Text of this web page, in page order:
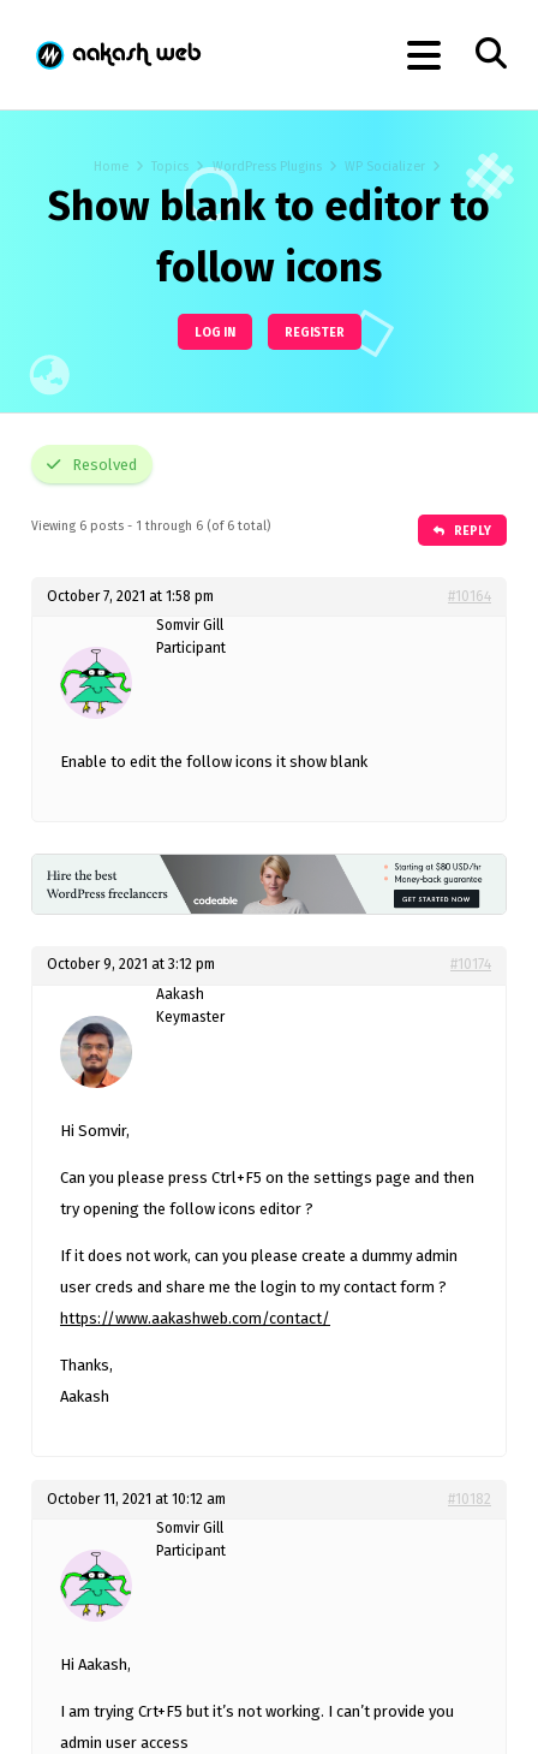
Home Topics WordPress Plugins WP Socializer
Show blank to editor to
follow icons
LOG IN REGISTER
Resolved
Viewing 6 posts - 1 through 6 (of 6 total) REPLY
October 7, 2021 at 1:58 pm
#10164
Somvir Gill
Participant
Enable to edit the follow icons it show blank
October 9, 2021 at 3:12 pm
#10174
Aakash
Keymaster
Hi Somvir,
Can you please press Ctrl+F5 on the settings page and then
try opening the follow icons editor ?
If it does not work, can you please create a dummy admin
user creds and share me the login to my contact form ?
https://www.aakashweb.com/contact/
Thanks,
Aakash
October 11, 2021 at 10:12 am
#10182
Somvir Gill
Participant
Hi Aakash,
I am trying Crt+F5 but it’s not working. I can’t provide you
admin user access